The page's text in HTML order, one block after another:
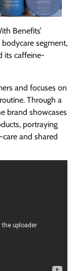
Benefits’
segment,
its caffeine-
and focuses on
Through a
brand showcases
portraying
and shared